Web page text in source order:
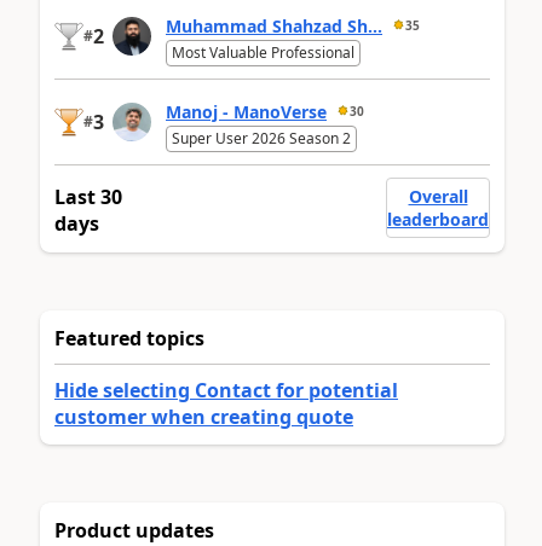
#2 Muhammad Shahzad Sh... 35
Most Valuable Professional
#3 Manoj - ManoVerse 30
Super User 2026 Season 2
Last 30
days
Overall
leaderboard
Featured topics
Hide selecting Contact for potential
customer when creating quote
Product updates